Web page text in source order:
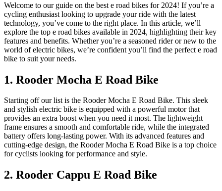
Welcome to our guide on the best e road bikes for 2024! If you’re a
cycling enthusiast looking to upgrade your ride with the latest
technology, you’ve come to the right place. In this article, we’ll
explore the top e road bikes available in 2024, highlighting their key
features and benefits. Whether you’re a seasoned rider or new to the
world of electric bikes, we’re confident you’ll find the perfect e road
bike to suit your needs.
1. Rooder Mocha E Road Bike
Starting off our list is the Rooder Mocha E Road Bike. This sleek
and stylish electric bike is equipped with a powerful motor that
provides an extra boost when you need it most. The lightweight
frame ensures a smooth and comfortable ride, while the integrated
battery offers long-lasting power. With its advanced features and
cutting-edge design, the Rooder Mocha E Road Bike is a top choice
for cyclists looking for performance and style.
2. Rooder Cappu E Road Bike